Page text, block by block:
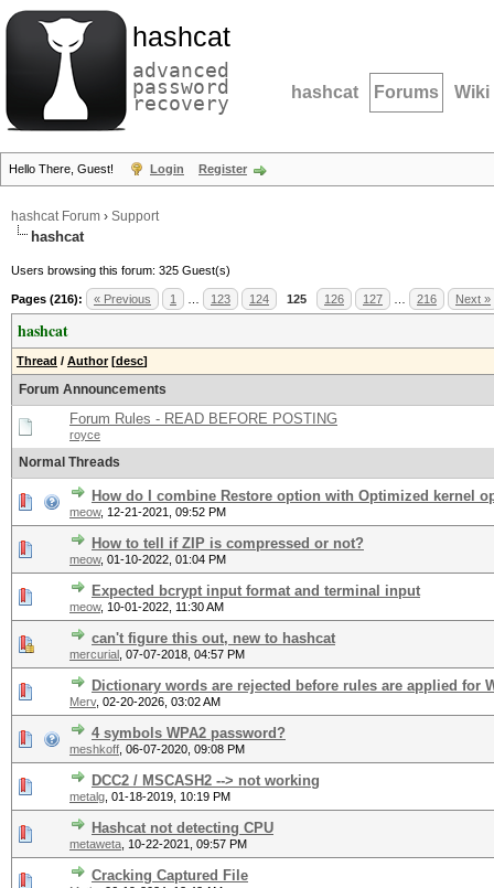
hashcat
advanced
password
recovery hashcat Forums Wiki
Hello There, Guest! Login Register
hashcat Forum › Support
hashcat
Users browsing this forum: 325 Guest(s)
Pages (216): « Previous 1 123 124 125 126 127 216 Next »
hashcat
Thread / Author [desc]
Forum Announcements
Forum Rules - READ BEFORE POSTING
royce
Normal Threads
How do I combine Restore option with Optimized kernel
meow, 12-21-2021, 09:52 PM
How to tell if ZIP is compressed or not?
meow, 01-10-2022, 01:04 PM
Expected bcrypt input format and terminal input
meow, 10-01-2022, 11:30 AM
can't figure this out, new to hashcat
mercurial 07-07-2018, 04:57 PM
Dictionary words are rejected before rules are applied for
Merv, 02-20-2026, 03:02 AM
4 symbols WPA2 password?
meshkoff 06-07-2020, 09:08 PM
DCC2 / MSCASH2 --> not working
metalg 01-18-2019, 10:19 PM
Hashcat not detecting CPU
metaweta 10-22-2021, 09:57 PM
Cracking Captured File